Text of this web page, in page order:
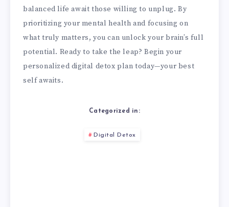
balanced life await those willing to unplug. By
prioritizing your mental health and focusing on
what truly matters, you can unlock your brain’s full
potential. Ready to take the leap? Begin your
personalized digital detox plan today—your best
self awaits.
Categorized in:
Digital Detox